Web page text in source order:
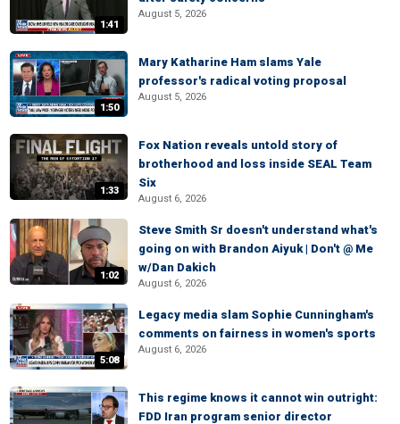
1:41
August 5, 2026
1:50
Mary Katharine Ham slams Yale
professor's radical voting proposal
August 5, 2026
1:33
Fox Nation reveals untold story of
brotherhood and loss inside SEAL Team
Six
August 6, 2026
1:02
Steve Smith Sr doesn't understand what's
going on with Brandon Aiyuk | Don't @ Me
w/Dan Dakich
August 6, 2026
5:08
Legacy media slam Sophie Cunningham's
comments on fairness in women's sports
August 6, 2026
This regime knows it cannot win outright:
FDD Iran program senior director